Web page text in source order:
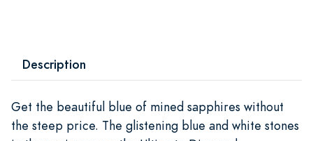
Description
Get the beautiful blue of mined sapphires without
the steep price. The glistening blue and white stones